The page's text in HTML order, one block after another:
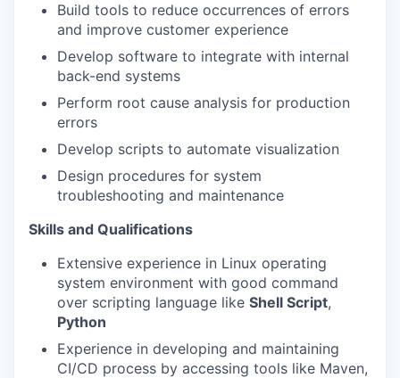
Build tools to reduce occurrences of errors
and improve customer experience
Develop software to integrate with internal
back-end systems
Perform root cause analysis for production
errors
Develop scripts to automate visualization
Design procedures for system
troubleshooting and maintenance
Skills and Qualifications
Extensive experience in Linux operating
system environment with good command
over scripting language like Shell Script,
Python
Experience in developing and maintaining
CI/CD process by accessing tools like Maven,